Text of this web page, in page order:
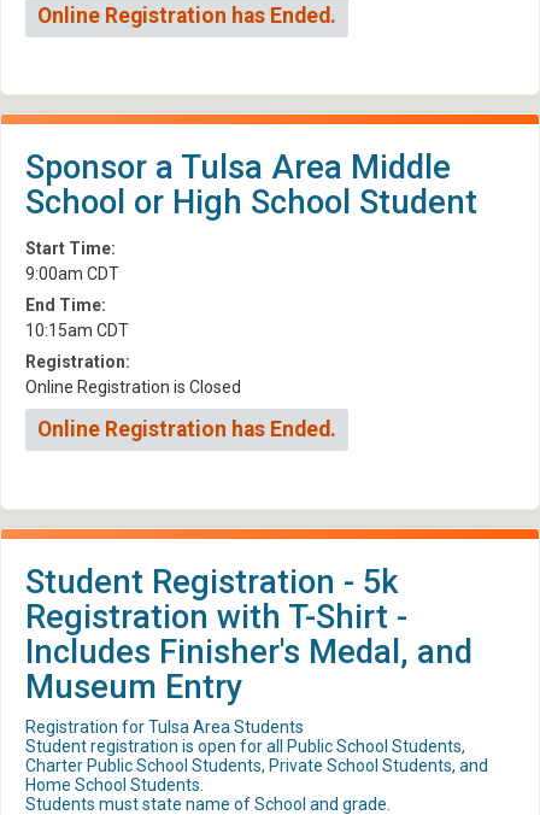
Online Registration has Ended.
Sponsor a Tulsa Area Middle
School or High School Student
Start Time:
9:00am CDT
End Time:
10:15am CDT
Registration:
Online Registration is Closed
Online Registration has Ended.
Student Registration - 5k
Registration with T-Shirt -
Includes Finisher's Medal, and
Museum Entry
Registration for Tulsa Area Students
Student registration is open for all Public School Students,
Charter Public School Students, Private School Students, and
Home School Students.
Students must state name of School and grade.